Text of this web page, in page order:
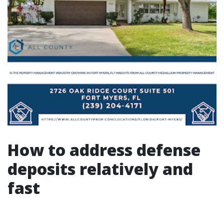
How to address defense
deposits relatively and
fast